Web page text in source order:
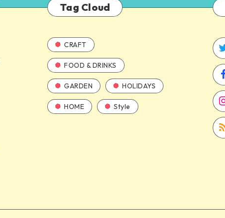
Tag Cloud
CRAFT
FOOD & DRINKS
GARDEN HOLIDAYS
HOME Style